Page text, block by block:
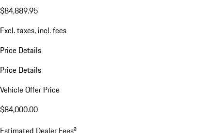
$84,889.95
Excl. taxes, incl. fees
Price Details
Price Details
Vehicle Offer Price
$84,000.00
Estimated Dealer Feesa